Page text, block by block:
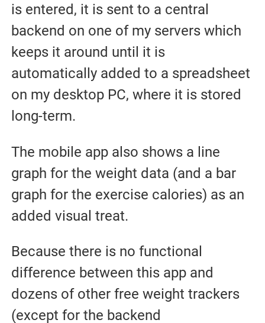
is entered, it is sent to a central
backend on one of my servers which
keeps it around until it is
automatically added to a spreadsheet
on my desktop PC, where it is stored
long-term.
The mobile app also shows a line
graph for the weight data (and a bar
graph for the exercise calories) as an
added visual treat.
Because there is no functional
difference between this app and
dozens of other free weight trackers
(except for the backend